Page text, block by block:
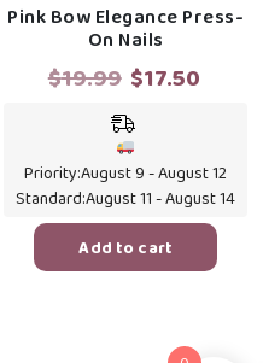
Pink Bow Elegance Press-
On Nails
$19.99 Original
was:
$19.99.
$17.50
Priority:August 9 - August 12
Standard:August 11 - August 14
Add to cart